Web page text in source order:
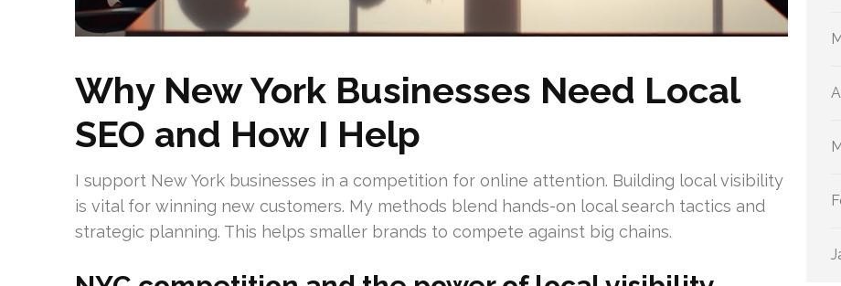
Why New York Businesses Need Local
SEO and How I Help
I support New York businesses in a competition for online attention. Building local visibility
is vital for winning new customers. My methods blend hands-on local search tactics and
strategic planning. This helps smaller brands to compete against big chains.